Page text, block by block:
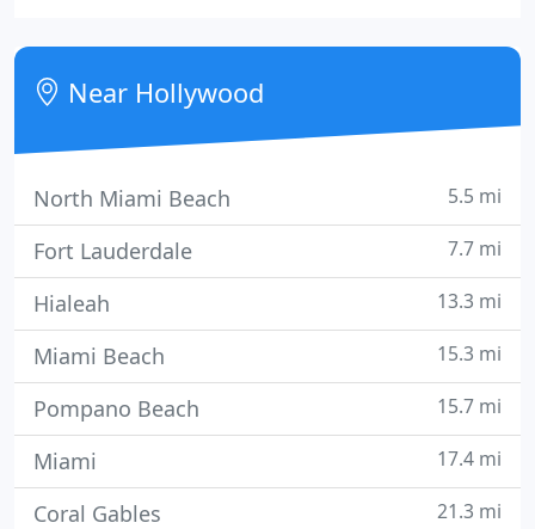
case. Secure, reliable and scalable access control
systems are designed and deployed from the
ground up to meet your
Near Hollywood
North Miami Beach 5.5 mi
Fort Lauderdale 7.7 mi
Hialeah 13.3 mi
Miami Beach 15.3 mi
Pompano Beach 15.7 mi
Miami 17.4 mi
Coral Gables 21.3 mi